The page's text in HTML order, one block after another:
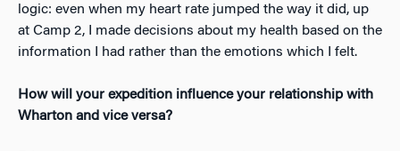
logic: even when my heart rate jumped the way it did, up
at Camp 2, I made decisions about my health based on the
information I had rather than the emotions which I felt.
How will your expedition influence your relationship with
Wharton and vice versa?